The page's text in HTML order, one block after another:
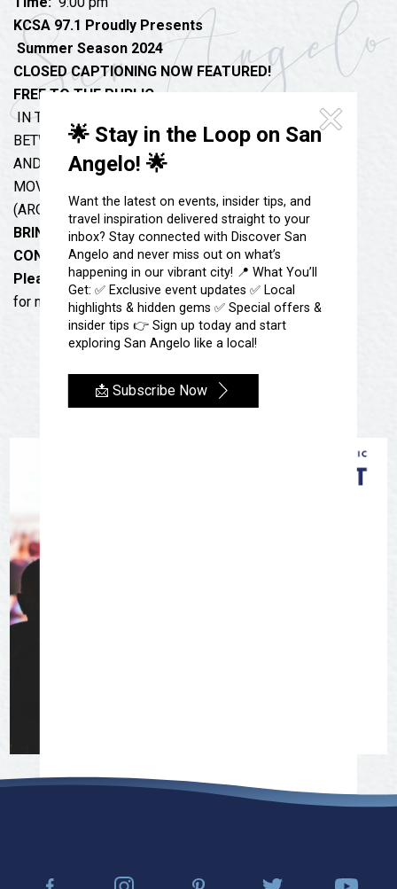
🌟 Stay in the Loop on San
Angelo! 🌟
Want the latest on events, insider tips, and
travel inspiration delivered straight to your
inbox? Stay connected with Discover San
Angelo and never miss out on what’s
happening in our vibrant city! 📍 What You’ll
Get: ✅ Exclusive event updates ✅ Local
highlights & hidden gems ✅ Special offers &
insider tips 👉 Sign up today and start
exploring San Angelo like a local!
📩 Subscribe Now
Spa & Wellness
Sheep Map
Shopping
Tours
Uniquely San Angelo
Submit an Event
Get To Know San Angelo
Stories & Blogs
KCSA 97.1 Proudly Presents
Summer Season 2024
CLOSED CAPTIONING NOW FEATURED!
FREE TO THE PUBLIC
IN THE PARKING LOT AT 17 EAST TWOHIG
BETWEEN THE CACTUS HOTEL
AND MISS HATTIE’S
MOVIES BEGIN LATE DUSK / DARK
(AROUND 9:00PM TO 9:15pm)
BRING YOUR MOVIE CHAIR OR BLANKET
CONCESSIONS AVAILABLE!!
Please TEXT 325 473-1208
for more information.